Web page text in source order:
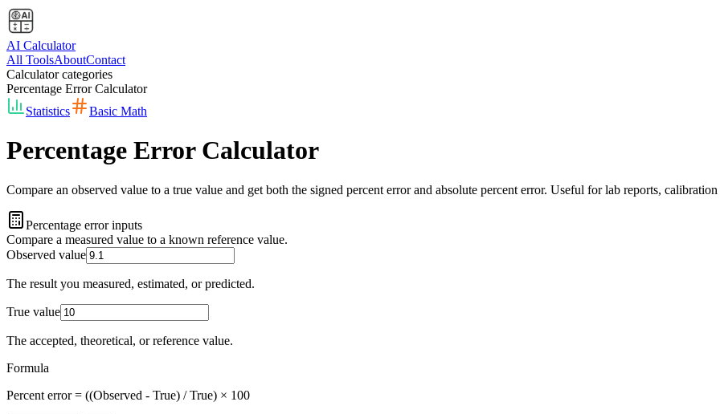
AI Calculator
All ToolsAboutContact
Calculator categories
Percentage Error Calculator
Statistics
Basic Math
Percentage Error Calculator
Compare an observed value to a true value and get both the signed percent error and absolute percent error. Useful for lab reports,
Percentage error inputs
Compare a measured value to a known reference value.
Observed value
The result you measured, estimated, or predicted.
True value
The accepted, theoretical, or reference value.
Formula
Percent error = ((Observed - True) / True) × 100